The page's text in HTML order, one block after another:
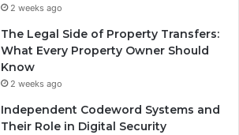
2 weeks ago
The Legal Side of Property Transfers:
What Every Property Owner Should
Know
2 weeks ago
Independent Codeword Systems and
Their Role in Digital Security